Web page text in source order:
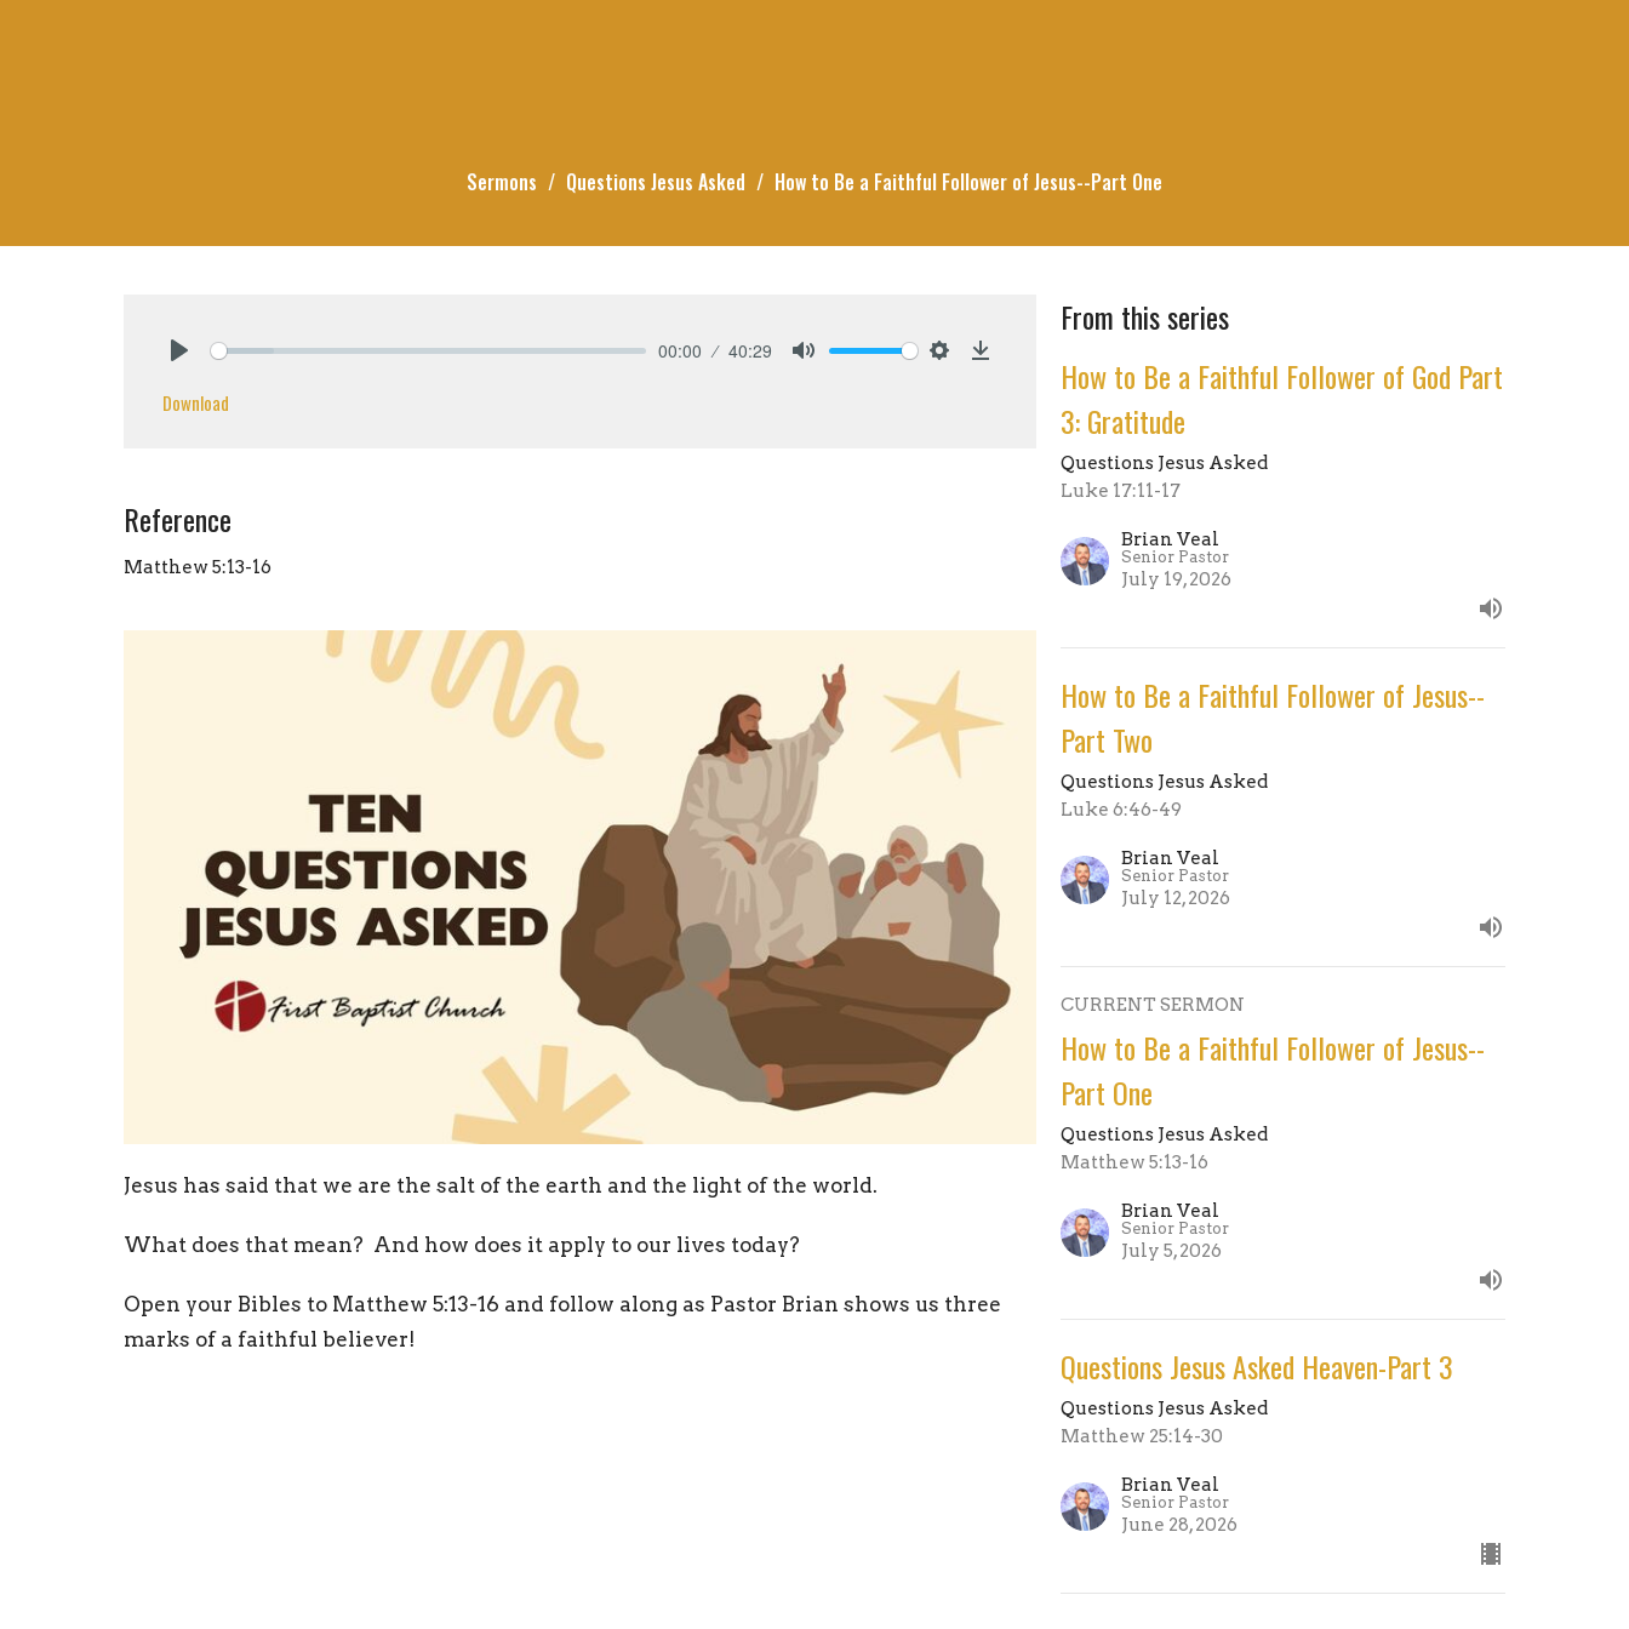
Sermons Questions Jesus Asked How to Be a Faithful Follower of Jesus--Part One
00:00 40:29
Download
Reference
Matthew 5:13-16
Jesus has said that we are the salt of the earth and the light of the world.
What does that mean? And how does it apply to our lives today?
Open your Bibles to Matthew 5:13-16 and follow along as Pastor Brian shows us three
marks of a faithful believer!
From this series
How to Be a Faithful Follower of God Part
3: Gratitude
Questions Jesus Asked
Luke 17:11-17
Brian Veal
Senior Pastor
July 19, 2026
How to Be a Faithful Follower of Jesus--
Part Two
Questions Jesus Asked
Luke 6:46-49
Brian Veal
Senior Pastor
July 12, 2026
CURRENT SERMON
How to Be a Faithful Follower of Jesus--
Part One
Questions Jesus Asked
Matthew 5:13-16
Brian Veal
Senior Pastor
July 5, 2026
Questions Jesus Asked Heaven-Part 3
Questions Jesus Asked
Matthew 25:14-30
Brian Veal
Senior Pastor
June 28, 2026